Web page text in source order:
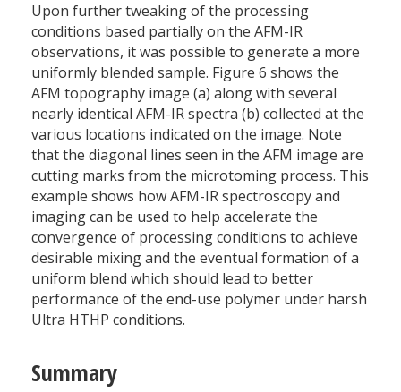
Upon further tweaking of the processing
conditions based partially on the AFM-IR
observations, it was possible to generate a more
uniformly blended sample. Figure 6 shows the
AFM topography image (a) along with several
nearly identical AFM-IR spectra (b) collected at the
various locations indicated on the image. Note
that the diagonal lines seen in the AFM image are
cutting marks from the microtoming process. This
example shows how AFM-IR spectroscopy and
imaging can be used to help accelerate the
convergence of processing conditions to achieve
desirable mixing and the eventual formation of a
uniform blend which should lead to better
performance of the end-use polymer under harsh
Ultra HTHP conditions.
Summary